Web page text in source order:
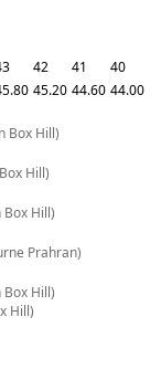
42 41
40
45.20 44.60 44.00
Box Hill)
Hill)
Box Hill)
Prahran)
Box Hill)
Hill)